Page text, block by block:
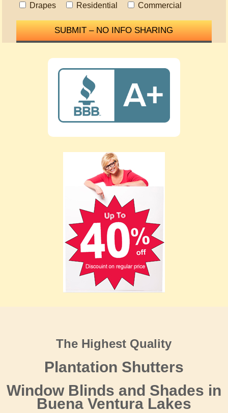
Drapes
Residential Commercial
The Highest Quality
Plantation Shutters
Window Blinds and Shades in
Buena Ventura Lakes